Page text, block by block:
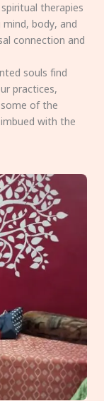
therapies
body, and
connection and
souls find
practices,
of the
with the